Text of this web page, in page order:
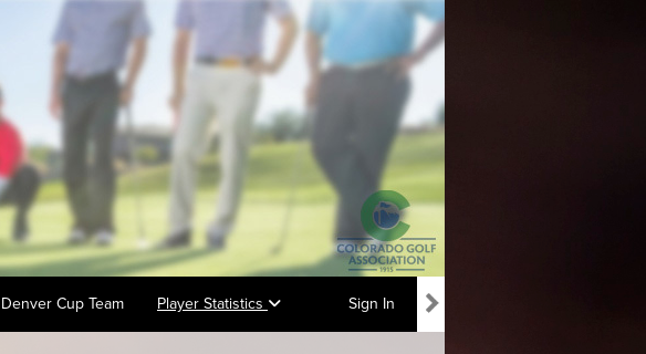
Denver Cup Team Player Statistics Sign In